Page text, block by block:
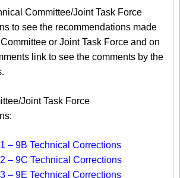
Committee/Joint Task Force
to see the recommendations made
or Joint Task Force and on
link to see the comments by the
Joint Task Force
– 9B Technical Corrections
– 9C Technical Corrections
– 9E Technical Corrections